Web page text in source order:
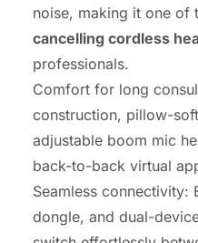
noise, making it one of
cancelling cordless
professionals.
Comfort for long
construction, pillow-
adjustable boom mic
back-to-back virtual
Seamless connectivity:
dongle, and dual-